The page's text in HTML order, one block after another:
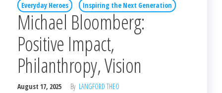
Everyday Heroes Inspiring the Next Generation
Michael Bloomberg:
Positive Impact,
Philanthropy, Vision
August 17, 2025 By LANGFORD THEO